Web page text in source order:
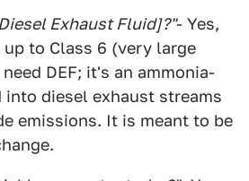
Exhaust Fluid]?"- Yes,
to Class 6 (very large
DEF; it's an ammonia-
diesel exhaust streams
emissions. It is meant to be